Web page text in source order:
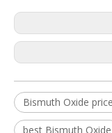
Bismuth Oxide price
best Bismuth Oxide